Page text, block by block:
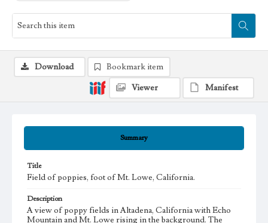
Summary
Title
Field of poppies, foot of Mt. Lowe, California.
Description
A view of poppy fields in Altadena, California with Echo
Mountain and Mt. Lowe rising in the background. The
Download
Bookmark item
Viewer
Manifest